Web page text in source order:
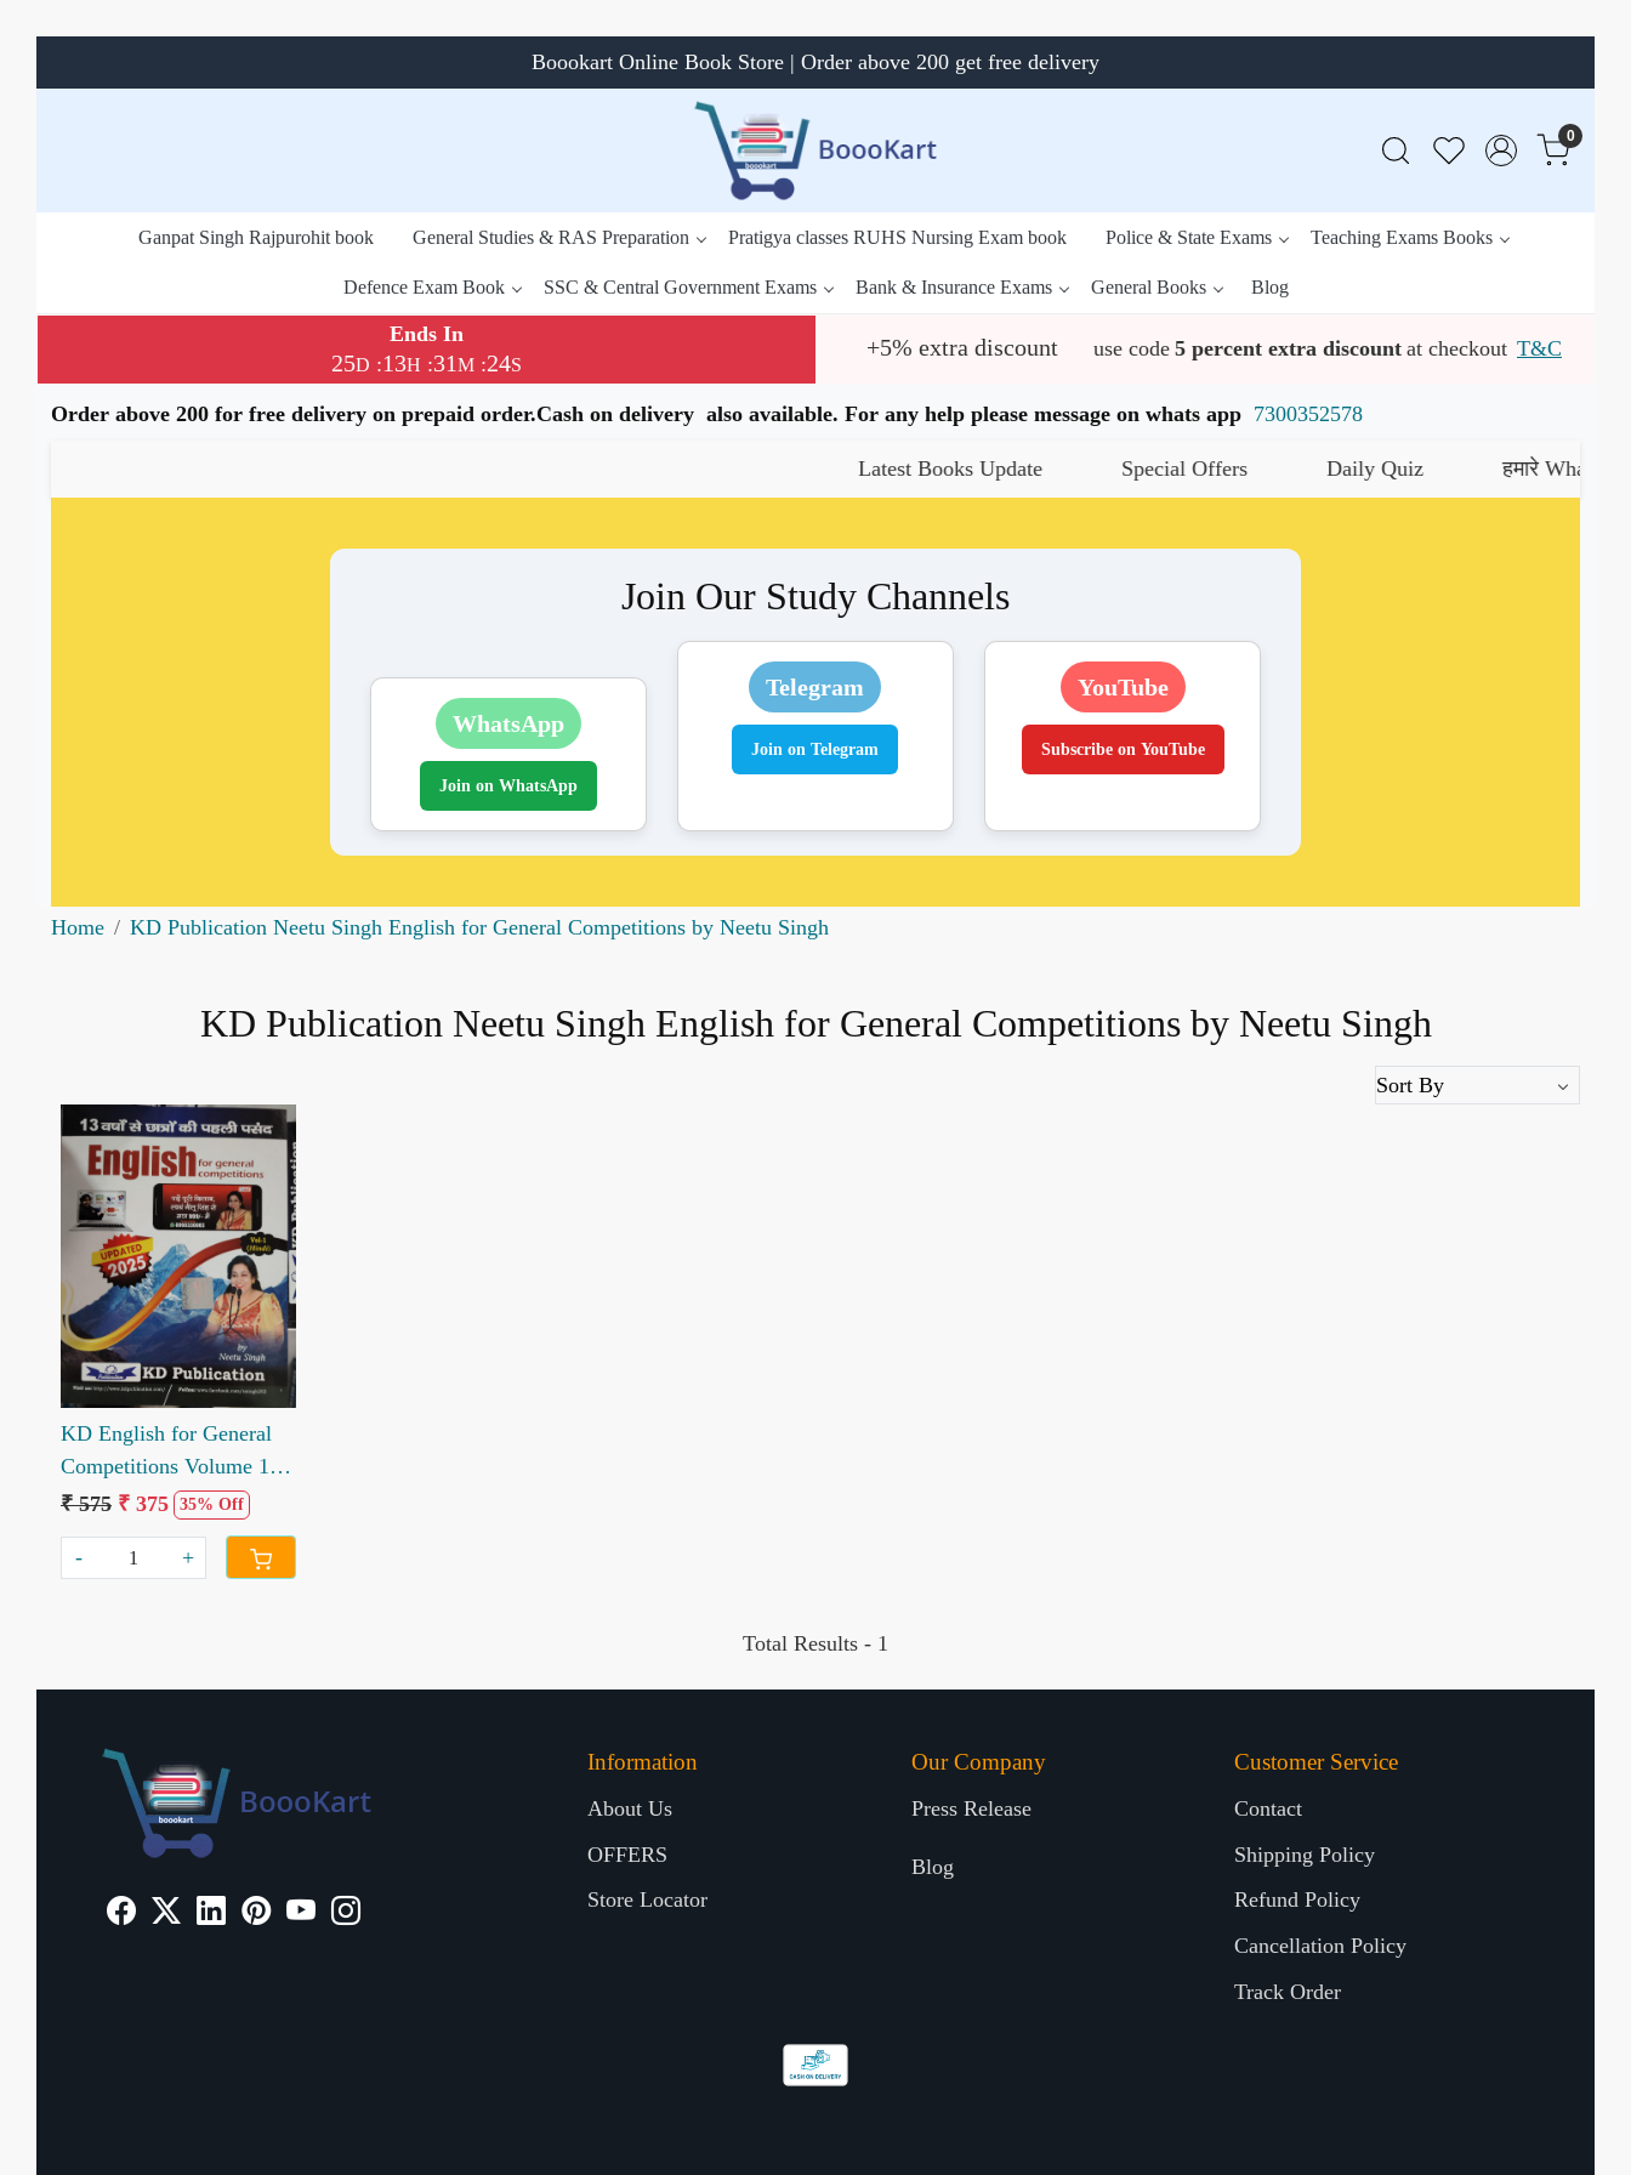
Boookart Online Book Store | Order above 200 get free delivery
0
Ganpat Singh Rajpurohit book General Studies & RAS Preparation Pratigya classes RUHS Nursing Exam book Police & State Exams Teaching Exams Books
Defence Exam Book SSC & Central Government Exams Bank & Insurance Exams General Books Blog
Ends In
25D :13H :31M :24S
+5% extra discount use code 5 percent extra discount at checkout T&C
Order above 200 for free delivery on prepaid order.Cash on delivery also available. For any help please message on whats app 7300352578
Latest Books Update Special Offers Daily Quiz हमारे WhatsApp चैनल
Join Our Study Channels
WhatsApp
Join on WhatsApp
Telegram
Join on Telegram
YouTube
Subscribe on YouTube
Home KD Publication Neetu Singh English for General Competitions by Neetu Singh
KD Publication Neetu Singh English for General Competitions by Neetu Singh
Loading...
KD English for General
Competitions Volume 1
10th Edition 2025
₹ 575 ₹ 375 35% Off
- +
Total Results - 1
Information
About Us
OFFERS
Store Locator
Our Company
Press Release
Blog
Customer Service
Contact
Shipping Policy
Refund Policy
Cancellation Policy
Track Order